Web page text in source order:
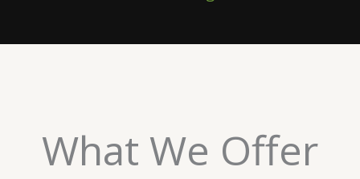
What We Offer